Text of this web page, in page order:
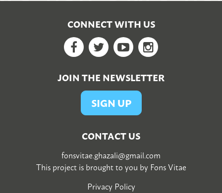
CONNECT WITH US
Facebook
TwitterYouTubeGoogle+
JOIN THE NEWSLETTER
SIGN UP
CONTACT US
fonsvitae.ghazali@gmail.com
This project is brought to you byFons Vitae
Privacy Policy